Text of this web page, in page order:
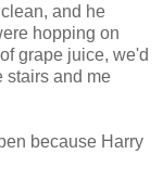
and he
hopping on
grape juice, we'd
stairs and me
because Harry